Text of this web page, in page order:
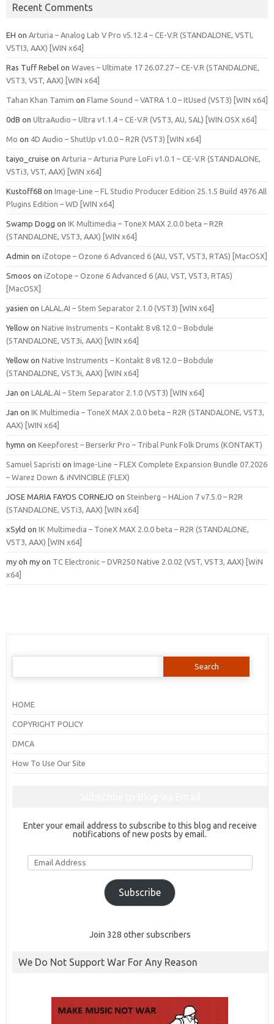
Recent Comments
EH on Arturia – Analog Lab V Pro v5.12.4 – CE-V.R (STANDALONE, VSTI,
VSTI3, AAX) [WIN x64]
Ras Tuff Rebel on Waves – Ultimate 17 26.07.27 – CE-V.R (STANDALONE,
VST3, VST, AAX) [WIN x64]
Tahan Khan Tamim on Flame Sound – VATRA 1.0 – ItUsed (VST3) [WIN x64]
0dB on UltraAudio – Ultra v1.1.4 – CE-V.R (VST3, AU, SAL) [WIN.OSX x64]
Mo on 4D Audio – ShutUp v1.0.0 – R2R (VST3) [WIN x64]
taiyo_cruise on Arturia – Arturia Pure LoFi v1.0.1 – CE-V.R (STANDALONE,
VSTi3, VST, AAX) [WIN x64]
Kustoff68 on Image-Line – FL Studio Producer Edition 25.1.5 Build 4976 All
Plugins Edition – WD [WIN x64]
Swamp Dogg on IK Multimedia – ToneX MAX 2.0.0 beta – R2R
(STANDALONE, VST3, AAX) [WIN x64]
Admin on iZotope – Ozone 6 Advanced 6 (AU, VST, VST3, RTAS) [MacOSX]
Smoos on iZotope – Ozone 6 Advanced 6 (AU, VST, VST3, RTAS)
[MacOSX]
yasien on LALAL.AI – Stem Separator 2.1.0 (VST3) [WIN x64]
Yellow on Native Instruments – Kontakt 8 v8.12.0 – Bobdule
(STANDALONE, VST3i, AAX) [WIN x64]
Yellow on Native Instruments – Kontakt 8 v8.12.0 – Bobdule
(STANDALONE, VST3i, AAX) [WIN x64]
Jan on LALAL.AI – Stem Separator 2.1.0 (VST3) [WIN x64]
Jan on IK Multimedia – ToneX MAX 2.0.0 beta – R2R (STANDALONE, VST3,
AAX) [WIN x64]
hymn on Keepforest – Berserkr Pro – Tribal Punk Folk Drums (KONTAKT)
Samuel Sapristi on Image-Line – FLEX Complete Expansion Bundle 07.2026
– Warez Down & iNVINCIBLE (FLEX)
JOSE MARIA FAYOS CORNEJO on Steinberg – HALion 7 v7.5.0 – R2R
(STANDALONE, VSTi3, AAX) [WIN x64]
xSyld on IK Multimedia – ToneX MAX 2.0.0 beta – R2R (STANDALONE,
VST3, AAX) [WIN x64]
my oh my on TC Electronic – DVR250 Native 2.0.02 (VST, VST3, AAX) [WiN
x64]
Search
HOME
COPYRIGHT POLICY
DMCA
How To Use Our Site
Enter your email address to subscribe to this blog and receive
notifications of new posts by email.
Email
Address
Subscribe
Join 328 other subscribers
We Do Not Support War For Any Reason